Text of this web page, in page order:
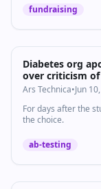
do when the
fundraising
Diabetes org
over criticism
Ars Technica•Jun
For days after the
the choice.
ab-testing